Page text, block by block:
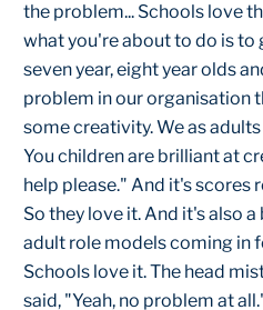
the problem... Schools love
what you're about to do is to
seven year, eight year olds
problem in our organisation
some creativity. We as
You children are brilliant at
help please." And it's scores
So they love it. And it's also
adult role models coming in
Schools love it. The head
said, "Yeah, no problem at